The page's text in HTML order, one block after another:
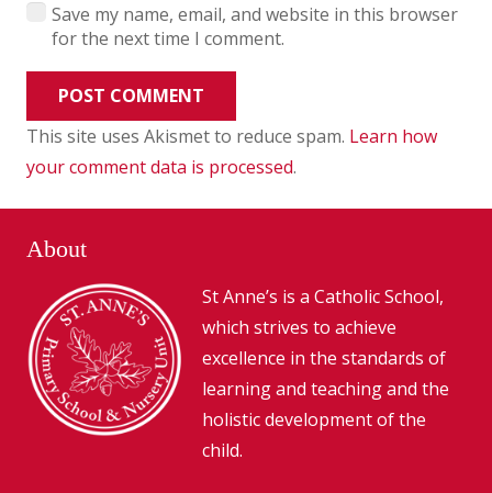
Save my name, email, and website in this browser
for the next time I comment.
POST COMMENT
This site uses Akismet to reduce spam. Learn how
your comment data is processed.
About
St Anne’s is a Catholic School,
which strives to achieve
excellence in the standards of
learning and teaching and the
holistic development of the
child.